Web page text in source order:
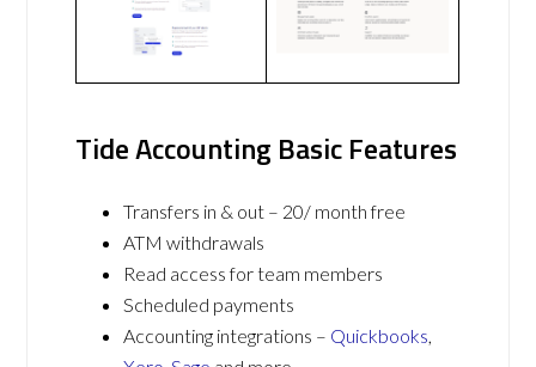
Tide Accounting Basic Features
Transfers in & out – 20/ month free
ATM withdrawals
Read access for team members
Scheduled payments
Accounting integrations – Quickbooks,